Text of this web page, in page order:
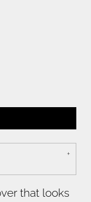
that looks